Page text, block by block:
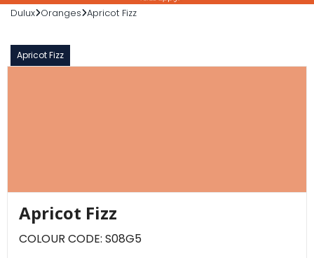
Dulux Oranges Apricot Fizz
Apricot Fizz
Apricot Fizz
COLOUR CODE: S08G5